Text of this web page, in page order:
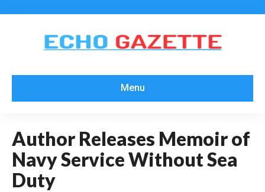
Menu
Author Releases Memoir of
Navy Service Without Sea
Duty